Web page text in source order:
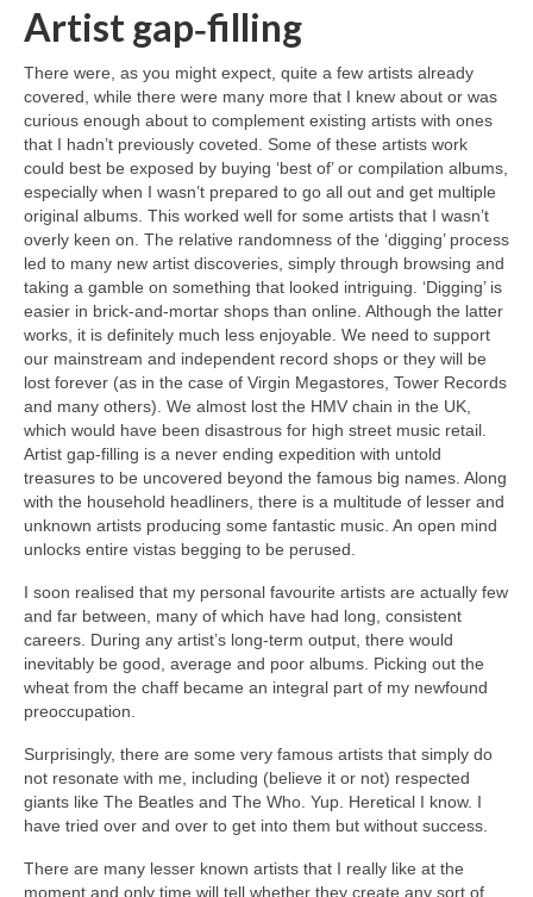
Artist gap‑filling
There were, as you might expect, quite a few artists already
covered, while there were many more that I knew about or was
curious enough about to complement existing artists with ones
that I hadn’t previously coveted. Some of these artists work
could best be exposed by buying ‘best of’ or compilation albums,
especially when I wasn’t prepared to go all out and get multiple
original albums. This worked well for some artists that I wasn’t
overly keen on. The relative randomness of the ‘digging’ process
led to many new artist discoveries, simply through browsing and
taking a gamble on something that looked intriguing. ‘Digging’ is
easier in brick‑and‑mortar shops than online. Although the latter
works, it is definitely much less enjoyable. We need to support
our mainstream and independent record shops or they will be
lost forever (as in the case of Virgin Megastores, Tower Records
and many others). We almost lost the HMV chain in the UK,
which would have been disastrous for high street music retail.
Artist gap‑filling is a never ending expedition with untold
treasures to be uncovered beyond the famous big names. Along
with the household headliners, there is a multitude of lesser and
unknown artists producing some fantastic music. An open mind
unlocks entire vistas begging to be perused.
I soon realised that my personal favourite artists are actually few
and far between, many of which have had long, consistent
careers. During any artist’s long‑term output, there would
inevitably be good, average and poor albums. Picking out the
wheat from the chaff became an integral part of my newfound
preoccupation.
Surprisingly, there are some very famous artists that simply do
not resonate with me, including (believe it or not) respected
giants like The Beatles and The Who. Yup. Heretical I know. I
have tried over and over to get into them but without success.
There are many lesser known artists that I really like at the
moment and only time will tell whether they create any sort of